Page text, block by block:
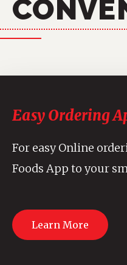
Easy Ordering
For easy Online
Foods App to your
Learn More